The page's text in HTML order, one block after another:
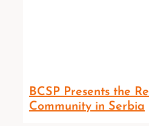
BCSP Presents the
Community in Serbia